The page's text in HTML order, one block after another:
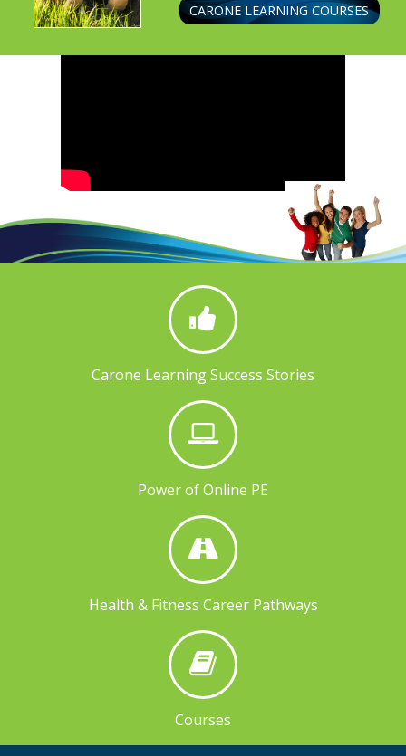
CARONE LEARNING COURSES
Carone Learning Success Stories
Power of Online PE
Health & Fitness Career Pathways
Courses